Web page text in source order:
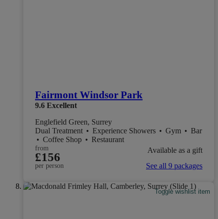
Fairmont Windsor Park
9.6 Excellent
Englefield Green, Surrey
Dual Treatment • Experience Showers • Gym • Bar
• Coffee Shop • Restaurant
from
£156
per person
Available as a gift
See all 9 packages
Toggle wishlist item